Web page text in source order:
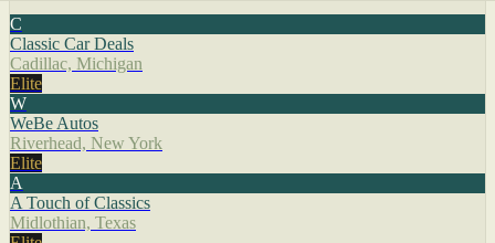
C
Classic Car Deals
Cadillac, Michigan
Elite
W
WeBe Autos
Riverhead, New York
Elite
A
A Touch of Classics
Midlothian, Texas